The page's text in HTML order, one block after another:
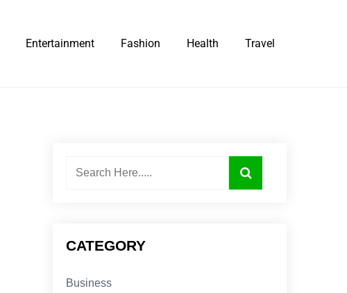
Entertainment Fashion Health Travel
CATEGORY
Business